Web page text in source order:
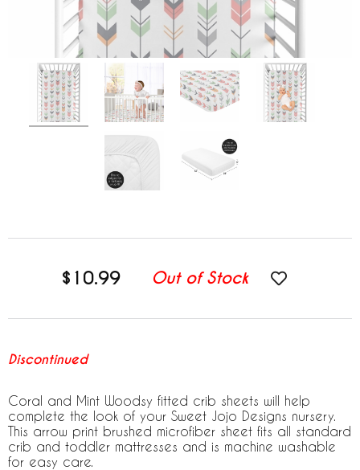
$10.99 Out of Stock
Discontinued
Coral and Mint Woodsy fitted crib sheets will help
complete the look of your Sweet Jojo Designs nursery.
This arrow print brushed microfiber sheet fits all standard
crib and toddler mattresses and is machine washable
for easy care.